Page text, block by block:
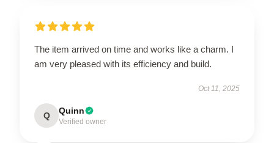
The item arrived on time and works like a charm. I
am very pleased with its efficiency and build.
Oct 11, 2025
Q Quinn
Verified owner